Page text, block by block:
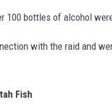
100 bottles of alcohol
with the raid and
Fish